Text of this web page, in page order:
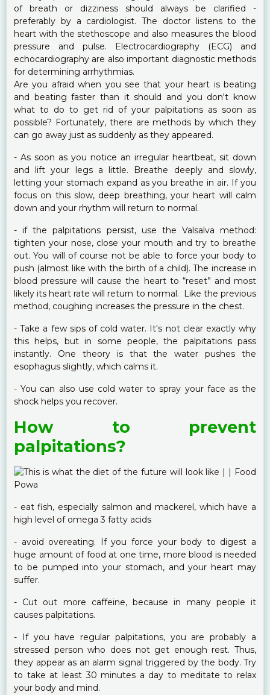
of breath or dizziness should always be clarified -
preferably by a cardiologist. The doctor listens to the
heart with the stethoscope and also measures the blood
pressure and pulse. Electrocardiography (ECG) and
echocardiography are also important diagnostic methods
for determining arrhythmias.
Are you afraid when you see that your heart is beating
and beating faster than it should and you don't know
what to do to get rid of your palpitations as soon as
possible? Fortunately, there are methods by which they
can go away just as suddenly as they appeared.
- As soon as you notice an irregular heartbeat, sit down
and lift your legs a little. Breathe deeply and slowly,
letting your stomach expand as you breathe in air. If you
focus on this slow, deep breathing, your heart will calm
down and your rhythm will return to normal.
- if the palpitations persist, use the Valsalva method:
tighten your nose, close your mouth and try to breathe
out. You will of course not be able to force your body to
push (almost like with the birth of a child). The increase in
blood pressure will cause the heart to “reset” and most
likely its heart rate will return to normal. Like the previous
method, coughing increases the pressure in the chest.
- Take a few sips of cold water. It's not clear exactly why
this helps, but in some people, the palpitations pass
instantly. One theory is that the water pushes the
esophagus slightly, which calms it.
- You can also use cold water to spray your face as the
shock helps you recover.
How to prevent
palpitations?
- eat fish, especially salmon and mackerel, which have a
high level of omega 3 fatty acids
- avoid overeating. If you force your body to digest a
huge amount of food at one time, more blood is needed
to be pumped into your stomach, and your heart may
suffer.
- Cut out more caffeine, because in many people it
causes palpitations.
- If you have regular palpitations, you are probably a
stressed person who does not get enough rest. Thus,
they appear as an alarm signal triggered by the body. Try
to take at least 30 minutes a day to meditate to relax
your body and mind.